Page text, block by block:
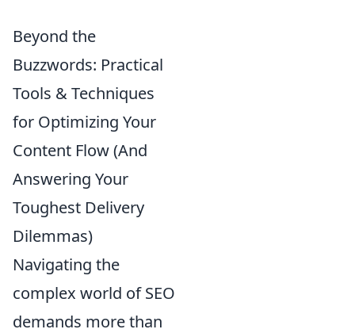
Beyond the
Buzzwords: Practical
Tools & Techniques
for Optimizing Your
Content Flow (And
Answering Your
Toughest Delivery
Dilemmas)
Navigating the
complex world of SEO
demands more than